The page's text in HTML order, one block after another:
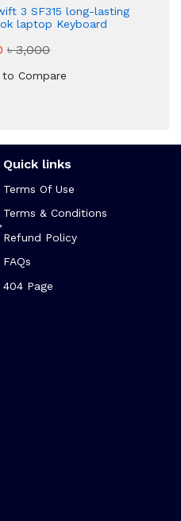
3 SF315 long-lasting
laptop Keyboard
৳ 3,000
to Compare
Quick links
Terms Of Use
Terms & Conditions
Refund Policy
FAQs
404 Page